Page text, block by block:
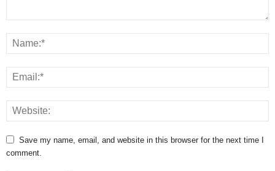
Save my name, email, and website in this browser for the next time I
comment.